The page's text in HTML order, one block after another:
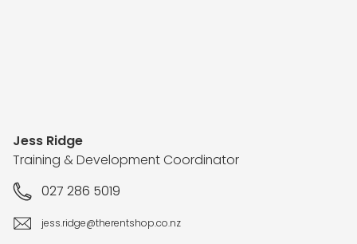
Jess Ridge
Training & Development Coordinator
027 286 5019
jess.ridge@therentshop.co.nz